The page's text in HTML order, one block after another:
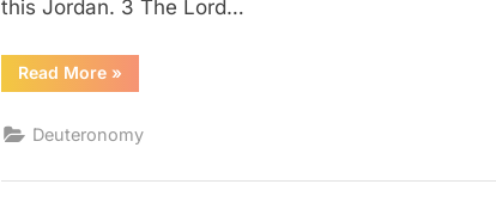
this Jordan. 3 The Lord…
Read More“Deuteronomy
31
»
Deuteronomy